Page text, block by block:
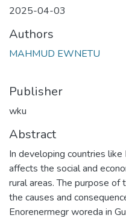
2025-04-03
Authors
MAHMUD EWNETU
Publisher
wku
Abstract
In developing countries
affects the social and
rural areas. The purpose
the causes and
Enorenermegr woreda in